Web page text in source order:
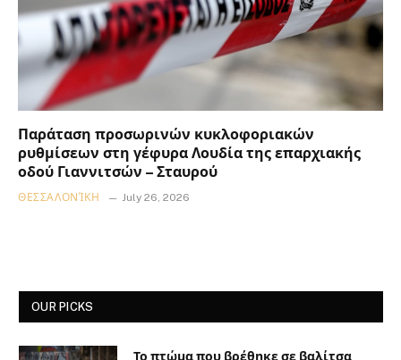
Παράταση προσωρινών κυκλοφοριακών
ρυθμίσεων στη γέφυρα Λουδία της επαρχιακής
οδού Γιαννιτσών – Σταυρού
ΘΕΣΣΑΛΟΝΊΚΗ July 26, 2026
OUR PICKS
Το πτώμα που βρέθηκε σε βαλίτσα